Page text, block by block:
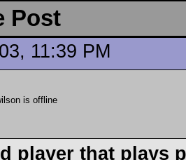
Post
11:39 PM
player that plays